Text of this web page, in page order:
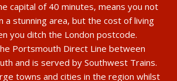
capital of 40 minutes, means you not
stunning area, but the cost of living
you ditch the London postcode.
Portsmouth Direct Line between
and is served by Southwest Trains.
towns and cities in the region whilst